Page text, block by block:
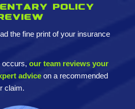
policy
review
the fine print of your insurance
occurs, our team reviews your
advice on a recommended
claim.